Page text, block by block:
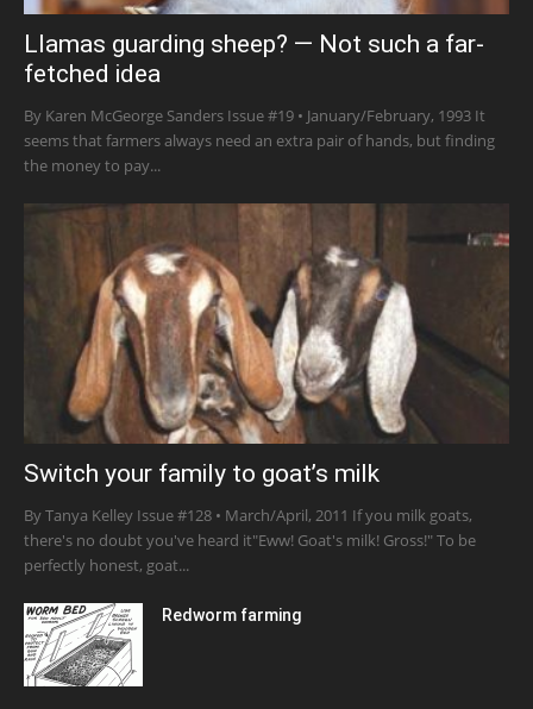
Llamas guarding sheep? — Not such a far-
fetched idea
By Karen McGeorge Sanders Issue #19 • January/February, 1993 It
seems that farmers always need an extra pair of hands, but finding
the money to pay...
Switch your family to goat’s milk
By Tanya Kelley Issue #128 • March/April, 2011 If you milk goats,
there's no doubt you've heard it"Eww! Goat's milk! Gross!" To be
perfectly honest, goat...
Redworm farming